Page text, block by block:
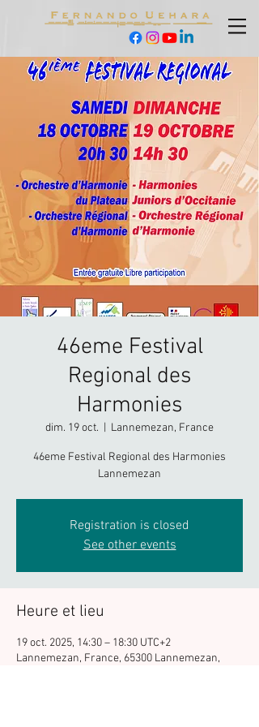
46eme Festival
Regional des
Harmonies
dim. 19 oct. Lannemezan, France
46eme Festival Regional des Harmonies
Lannemezan
Registration is closed
See other events
Heure et lieu
19 oct. 2025, 14:30 – 18:30 UTC+2
Lannemezan, France, 65300 Lannemezan,